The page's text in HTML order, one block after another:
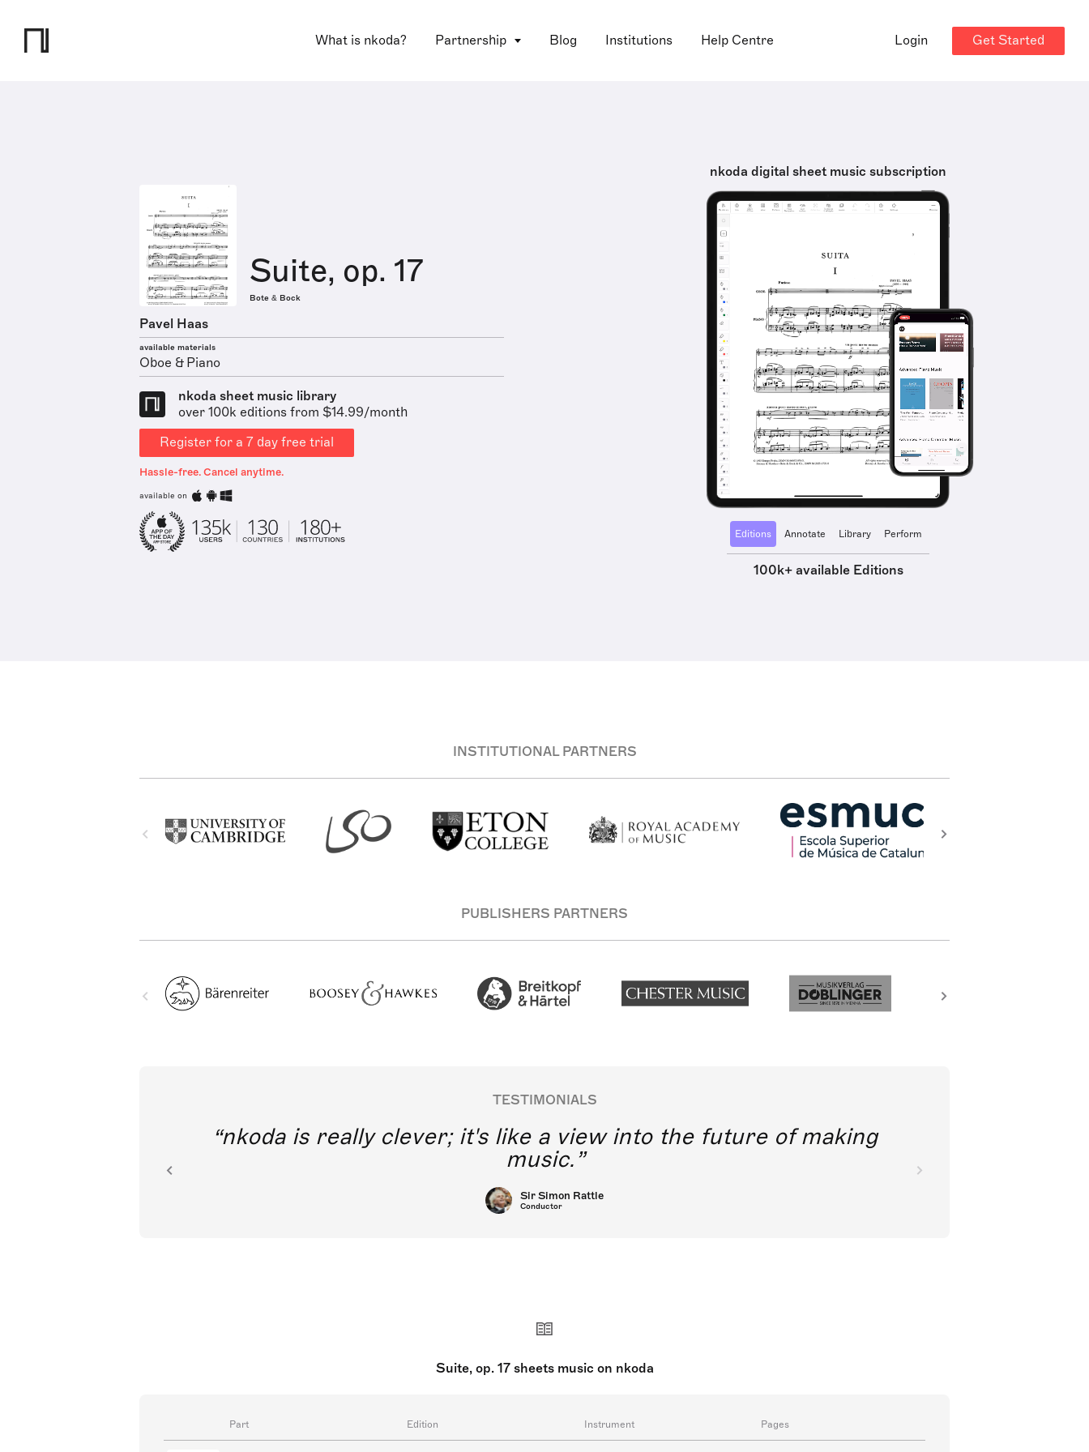
What is nkoda? Partnership Blog Institutions Help Centre Login Get Started
Suite, op. 17
Bote & Bock
Pavel Haas
available materials
Oboe & Piano
nkoda sheet music library
over 100k editions from $14.99/month
Register for a 7 day free trial
Hassle-free. Cancel anytime.
available on
nkoda digital sheet music subscription
Editions Annotate Library Perform
100k+ available Editions
INSTITUTIONAL PARTNERS
PUBLISHERS PARTNERS
TESTIMONIALS
nkoda is really clever; it's like a view into the future of making
music.
Sir Simon Rattle
Conductor
Suite, op. 17 sheets music on nkoda
Part Edition Instrument Pages